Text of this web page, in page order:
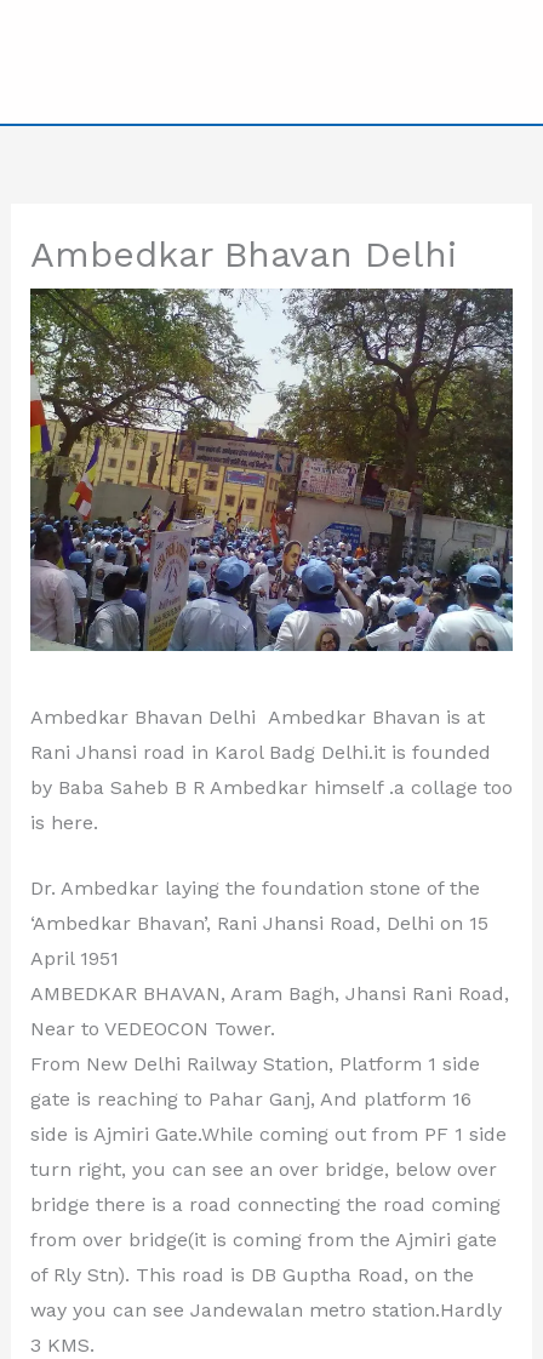
Ambedkar Bhavan Delhi
Ambedkar Bhavan Delhi Ambedkar Bhavan is at
Rani Jhansi road in Karol Badg Delhi.it is founded
by Baba Saheb B R Ambedkar himself .a collage too
is here.
Dr. Ambedkar laying the foundation stone of the
‘Ambedkar Bhavan’, Rani Jhansi Road, Delhi on 15
April 1951
AMBEDKAR BHAVAN, Aram Bagh, Jhansi Rani Road,
Near to VEDEOCON Tower.
From New Delhi Railway Station, Platform 1 side
gate is reaching to Pahar Ganj, And platform 16
side is Ajmiri Gate.While coming out from PF 1 side
turn right, you can see an over bridge, below over
bridge there is a road connecting the road coming
from over bridge(it is coming from the Ajmiri gate
of Rly Stn). This road is DB Guptha Road, on the
way you can see Jandewalan metro station.Hardly
3 KMS.